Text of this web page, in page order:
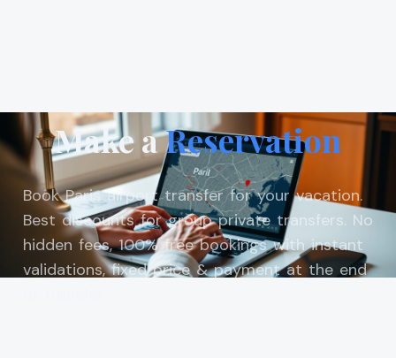
Make aReservation
Book Paris airport transfer for your vacation.
Best discounts for group private transfers. No
hidden fees, 100% free bookings with instant
validations, fixed price & payment at the end